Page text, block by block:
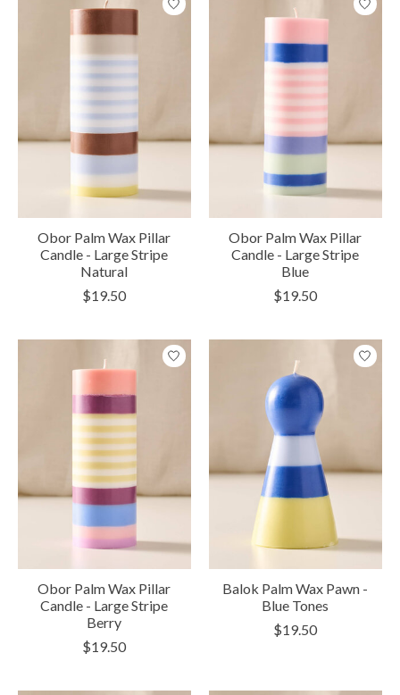
Obor Palm Wax Pillar
Candle - Large Stripe
Natural
$19.50
Obor Palm Wax Pillar
Candle - Large Stripe
Blue
$19.50
Obor Palm Wax Pillar
Candle - Large Stripe
Berry
$19.50
Balok Palm Wax Pawn -
Blue Tones
$19.50